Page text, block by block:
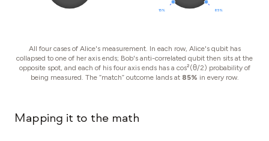
15% 85%
All four cases of Alice's measurement. In each row, Alice's qubit has
collapsed to one of her axis ends; Bob's anti-correlated qubit then sits at the
opposite spot, and each of his four axis ends has a cos²(θ/2) probability of
being measured. The “match” outcome lands at 85% in every row.
Mapping it to the math